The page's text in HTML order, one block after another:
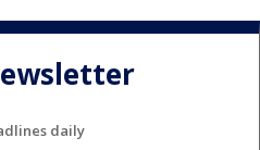
daily